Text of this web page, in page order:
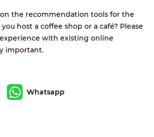
the recommendation tools for the
host a coffee shop or a café? Please
with existing online
important.
Whatsapp